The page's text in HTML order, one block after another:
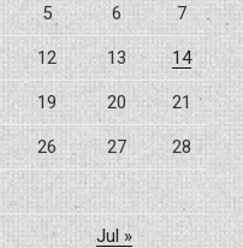
5 6 7
12 13 14
19 20 21
26 27 28
Jul »